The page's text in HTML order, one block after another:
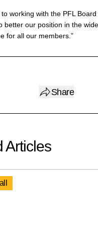
working with the PFL
better our position in the
for all our members.”
Share
Articles